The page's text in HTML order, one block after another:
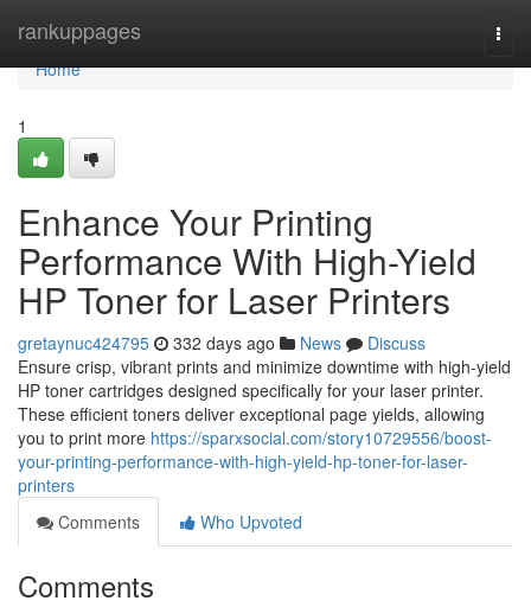
rankuppages
Home
Home
1
Enhance Your Printing
Performance With High-Yield
HP Toner for Laser Printers
gretaynuc424795 332 days ago News
Discuss
Ensure crisp, vibrant prints and minimize downtime with high-yield
HP toner cartridges designed specifically for your laser printer.
These efficient toners deliver exceptional page yields, allowing
you to print more https://sparxsocial.com/story10729556/boost-
your-printing-performance-with-high-yield-hp-toner-for-laser-
printers
Comments
Who Upvoted
Comments